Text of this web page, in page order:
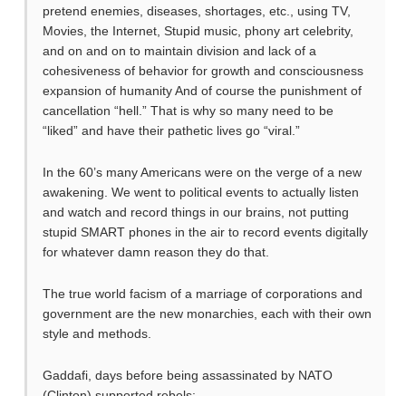
pretend enemies, diseases, shortages, etc., using TV,
Movies, the Internet, Stupid music, phony art celebrity,
and on and on to maintain division and lack of a
cohesiveness of behavior for growth and consciousness
expansion of humanity And of course the punishment of
cancellation “hell.” That is why so many need to be
“liked” and have their pathetic lives go “viral.”
In the 60’s many Americans were on the verge of a new
awakening. We went to political events to actually listen
and watch and record things in our brains, not putting
stupid SMART phones in the air to record events digitally
for whatever damn reason they do that.
The true world facism of a marriage of corporations and
government are the new monarchies, each with their own
style and methods.
Gaddafi, days before being assassinated by NATO